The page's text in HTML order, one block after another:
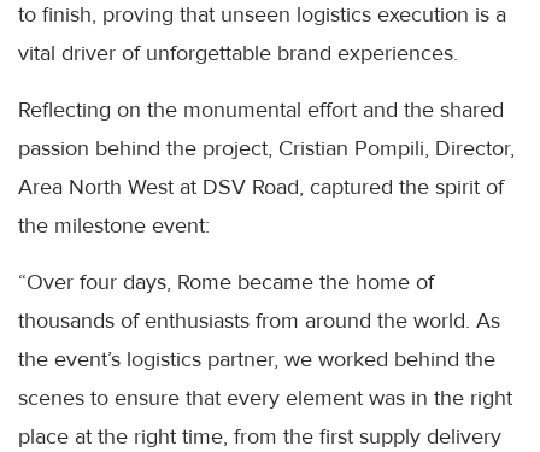
to finish, proving that unseen logistics execution is a
vital driver of unforgettable brand experiences.
Reflecting on the monumental effort and the shared
passion behind the project, Cristian Pompili, Director,
Area North West at DSV Road, captured the spirit of
the milestone event:
“Over four days, Rome became the home of
thousands of enthusiasts from around the world. As
the event’s logistics partner, we worked behind the
scenes to ensure that every element was in the right
place at the right time, from the first supply delivery